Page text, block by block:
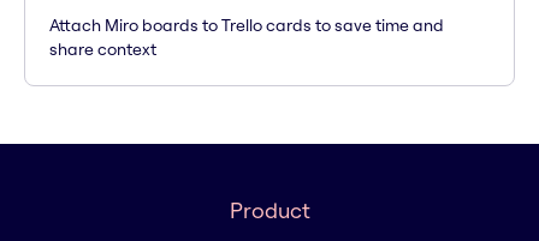
Attach Miro boards to Trello cards to save time and
share context
Product